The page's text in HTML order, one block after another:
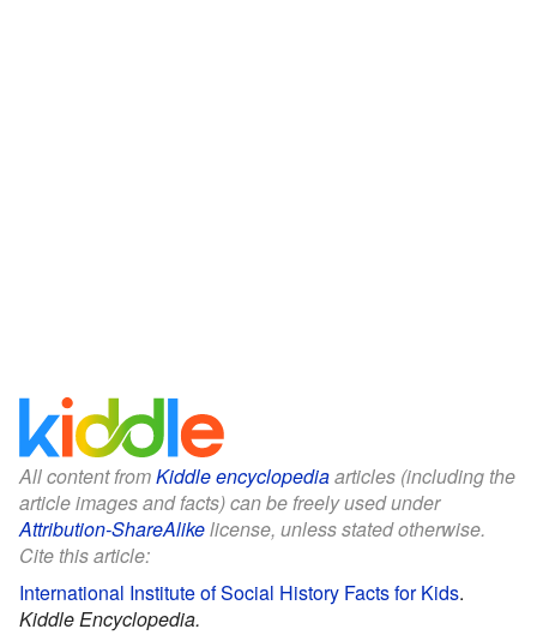
All content fromKiddle encyclopediaarticles (including the
article images and facts) can be freely used under
Attribution-ShareAlikelicense, unless stated otherwise.
Cite this article:
International Institute of Social History Facts for Kids.
Kiddle Encyclopedia.